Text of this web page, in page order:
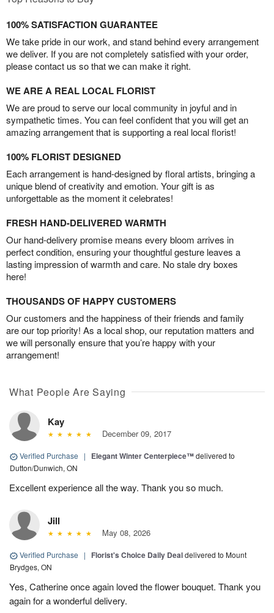
100% SATISFACTION GUARANTEE
We take pride in our work, and stand behind every arrangement
we deliver. If you are not completely satisfied with your order,
please contact us so that we can make it right.
WE ARE A REAL LOCAL FLORIST
We are proud to serve our local community in joyful and in
sympathetic times. You can feel confident that you will get an
amazing arrangement that is supporting a real local florist!
100% FLORIST DESIGNED
Each arrangement is hand-designed by floral artists, bringing a
unique blend of creativity and emotion. Your gift is as
unforgettable as the moment it celebrates!
FRESH HAND-DELIVERED WARMTH
Our hand-delivery promise means every bloom arrives in
perfect condition, ensuring your thoughtful gesture leaves a
lasting impression of warmth and care. No stale dry boxes
here!
THOUSANDS OF HAPPY CUSTOMERS
Our customers and the happiness of their friends and family
are our top priority! As a local shop, our reputation matters and
we will personally ensure that you’re happy with your
arrangement!
What People Are Saying
Kay
December 09, 2017
Verified Purchase | Elegant Winter Centerpiece™delivered to
Dutton/Dunwich, ON
Excellent experience all the way. Thank you so much.
Jill
May 08, 2026
Verified Purchase | Florist's Choice Daily Dealdelivered to Mount
Brydges, ON
Yes, Catherine once again loved the flower bouquet. Thank you
again for a wonderful delivery.